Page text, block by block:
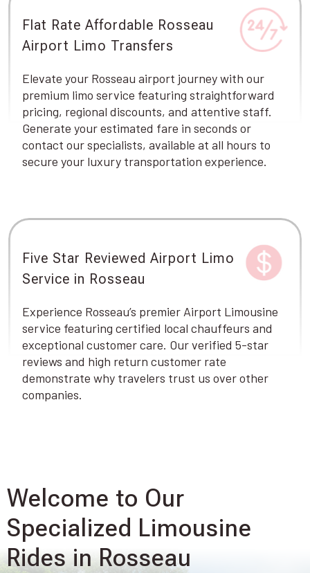
Flat Rate Affordable Rosseau
Airport Limo Transfers
Elevate your Rosseau airport journey with our
premium limo service featuring straightforward
pricing, regional discounts, and attentive staff.
Generate your estimated fare in seconds or
contact our specialists, available at all hours to
secure your luxury transportation experience.
Five Star Reviewed Airport Limo
Service in Rosseau
Experience Rosseau’s premier Airport Limousine
service featuring certified local chauffeurs and
exceptional customer care. Our verified 5-star
reviews and high return customer rate
demonstrate why travelers trust us over other
companies.
Welcome to Our
Specialized Limousine
Rides in Rosseau